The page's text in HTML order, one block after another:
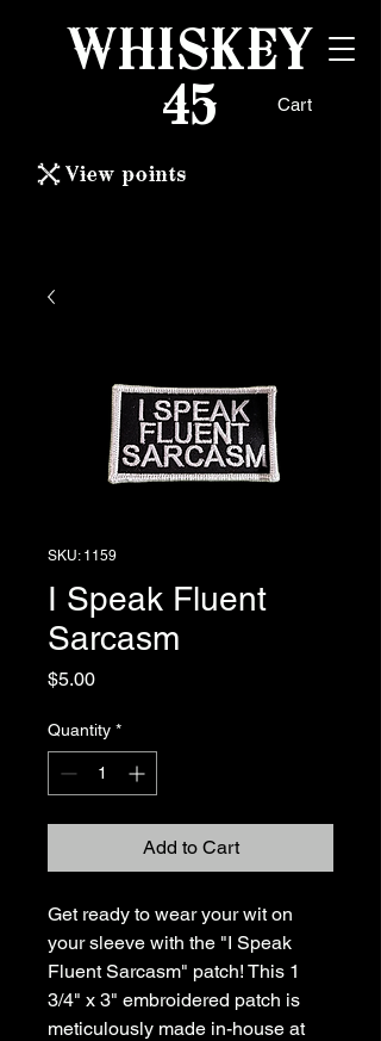
Cart
WHISKEY
45
View points
SKU: 1159
I Speak Fluent
Sarcasm
$5.00Price
Quantity *
Add to Cart
Get ready to wear your wit on
your sleeve with the "I Speak
Fluent Sarcasm" patch! This 1
3/4" x 3" embroidered patch is
meticulously made in-house at